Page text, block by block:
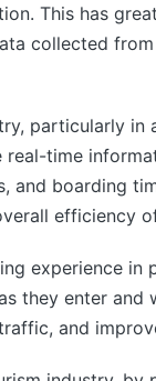
This has
collected
particularly
time
and boarding
efficiency
experience in
they enter and
and